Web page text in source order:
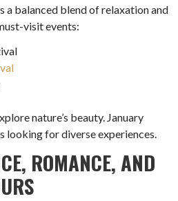
a balanced blend of relaxation and
visit events:
nature’s beauty. January
looking for diverse experiences.
ROMANCE, AND